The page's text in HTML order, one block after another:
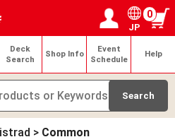
/ Register
JP
0
Deck
Search
Shop Info
Event
Schedule
Help
> Common